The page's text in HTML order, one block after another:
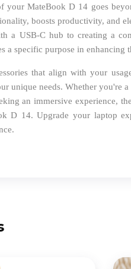
your MateBook D 14 goes
boosts productivity, and
a USB-C hub to creating a
a specific purpose in
that align with your
unique needs. Whether you're
an immersive experience,
D 14. Upgrade your laptop